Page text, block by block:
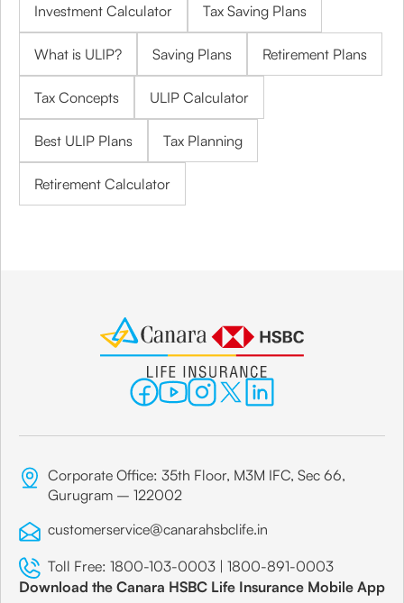
Investment Calculator Tax Saving Plans
What is ULIP? Saving Plans Retirement Plans
Tax Concepts ULIP Calculator
Best ULIP Plans Tax Planning
Retirement Calculator
Corporate Office: 35th Floor, M3M IFC, Sec 66,
Gurugram – 122002
customerservice@canarahsbclife.in
Toll Free: 1800-103-0003 | 1800-891-0003
Download the Canara HSBC Life Insurance Mobile App